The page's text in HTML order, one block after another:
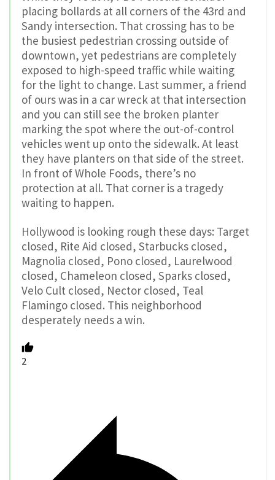
placing bollards at all corners of the 43rd and
Sandy intersection. That crossing has to be
the busiest pedestrian crossing outside of
downtown, yet pedestrians are completely
exposed to high-speed traffic while waiting
for the light to change. Last summer, a friend
of ours was in a car wreck at that intersection
and you can still see the broken planter
marking the spot where the out-of-control
vehicles went up onto the sidewalk. At least
they have planters on that side of the street.
In front of Whole Foods, there’s no
protection at all. That corner is a tragedy
waiting to happen.
Hollywood is looking rough these days: Target
closed, Rite Aid closed, Starbucks closed,
Magnolia closed, Pono closed, Laurelwood
closed, Chameleon closed, Sparks closed,
Velo Cult closed, Nector closed, Teal
Flamingo closed. This neighborhood
desperately needs a win.
2